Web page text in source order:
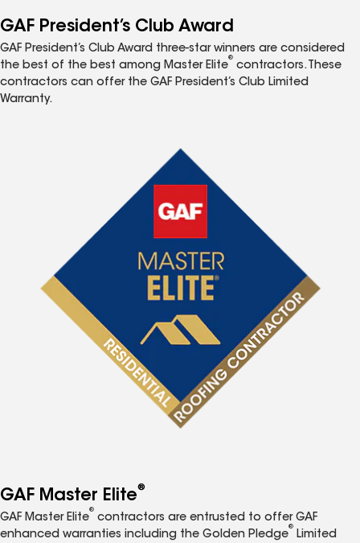
GAF President’s Club Award
GAF President’s Club Award three-star winners are considered
the best of the best among Master Elite
®
contractors. These
contractors can offer the GAF President’s Club Limited
Warranty.
GAF Master Elite®
GAF Master Elite
®
contractors are entrusted to offer GAF
enhanced warranties including the Golden Pledge
®
Limited